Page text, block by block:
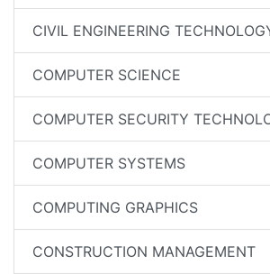
CIVIL ENGINEERING
COMPUTER SCIENCE
COMPUTER SECURITY
COMPUTER SYSTEMS
COMPUTING GRAPHICS
CONSTRUCTION MANAGEMENT